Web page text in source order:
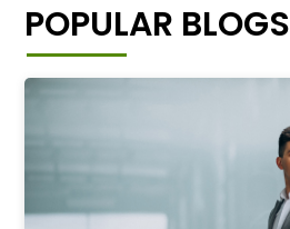
POPULAR BLOGS